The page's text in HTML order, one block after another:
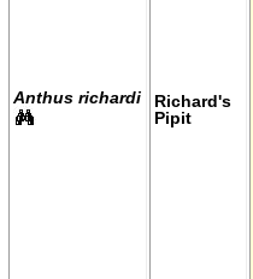
Anthus richardi
Richard's
Pipit